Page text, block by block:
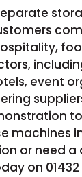
event
machines
or need a
on 01432